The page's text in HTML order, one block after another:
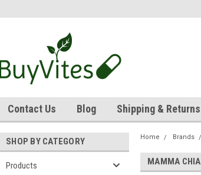
Contact Us Blog Shipping & Returns
SHOP BY CATEGORY
Products
Home Brands
MAMMA CHIA